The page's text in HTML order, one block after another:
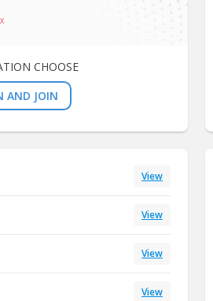
CHOOSE
AND JOIN
View
View
View
View